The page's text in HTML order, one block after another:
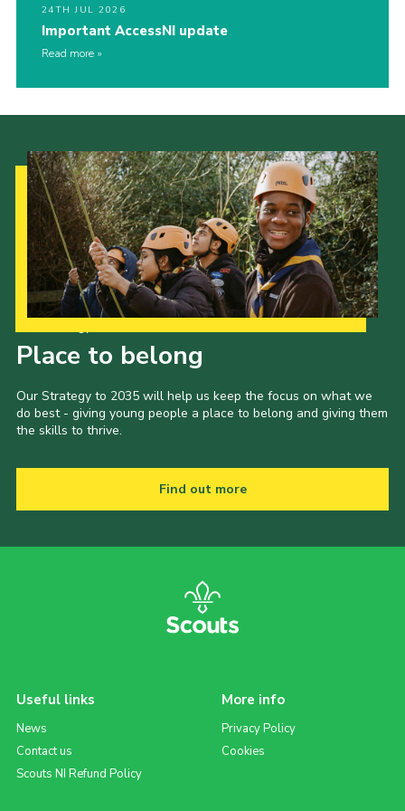
24TH JUL 2026
Important AccessNI update
Read more
Place to belong
Our Strategy to 2035 will help us keep the focus on what we
do best - giving young people a place to belong and giving them
the skills to thrive.
Find out more
Useful links
News
Contact us
Scouts NI Refund Policy
More info
Privacy Policy
Cookies